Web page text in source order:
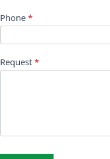
Phone *
Request *